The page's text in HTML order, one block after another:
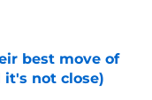
best move of
it's not close)